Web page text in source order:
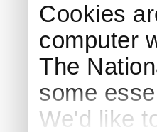
Cookies
computer
The
some
We'd like